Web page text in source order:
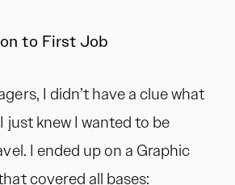
to First Job
I didn’t have a clue what
just knew I wanted to be
I ended up on a Graphic
covered all bases: